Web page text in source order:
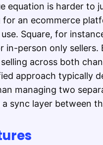
equation is harder to
for an ecommerce
Square, for
in-person only sellers.
across both
approach typically
managing two
sync layer between